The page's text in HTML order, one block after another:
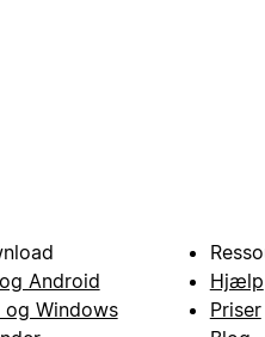
Android
og Windows
Hjælp
Priser